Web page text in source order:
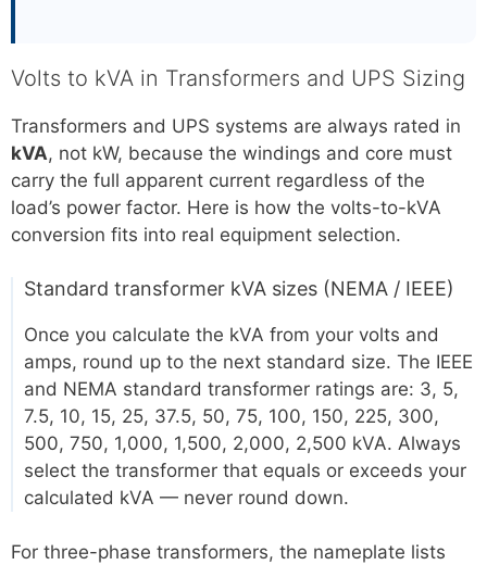
Volts to kVA in Transformers and UPS Sizing
Transformers and UPS systems are always rated in
kVA, not kW, because the windings and core must
carry the full apparent current regardless of the
load’s power factor. Here is how the volts-to-kVA
conversion fits into real equipment selection.
Standard transformer kVA sizes (NEMA / IEEE)
Once you calculate the kVA from your volts and
amps, round up to the next standard size. The IEEE
and NEMA standard transformer ratings are: 3, 5,
7.5, 10, 15, 25, 37.5, 50, 75, 100, 150, 225, 300,
500, 750, 1,000, 1,500, 2,000, 2,500 kVA. Always
select the transformer that equals or exceeds your
calculated kVA — never round down.
For three-phase transformers, the nameplate lists